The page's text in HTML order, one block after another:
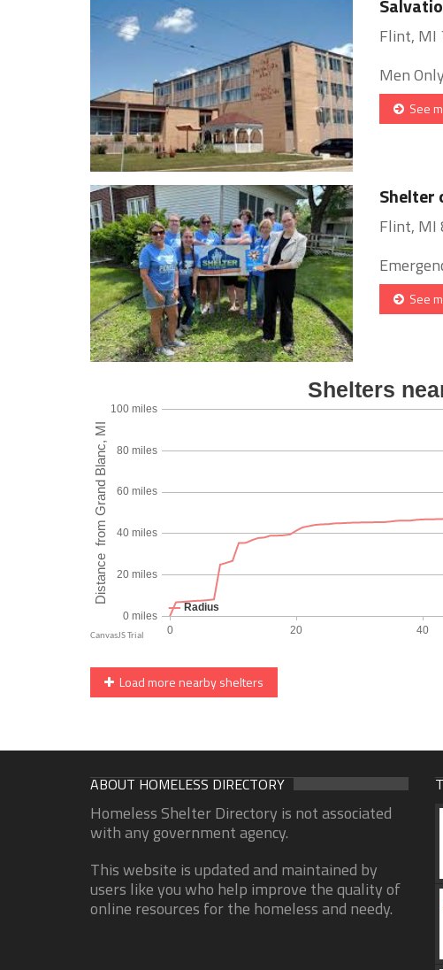
Flint, MI
Men
See
Shelter
Flint, MI
See
Load more nearby shelters
ABOUT HOMELESS DIRECTORY
Homeless Shelter Directory is not associated
with any government agency.
This website is updated and maintained by
users like you who help improve the quality of
online resources for the homeless and needy.